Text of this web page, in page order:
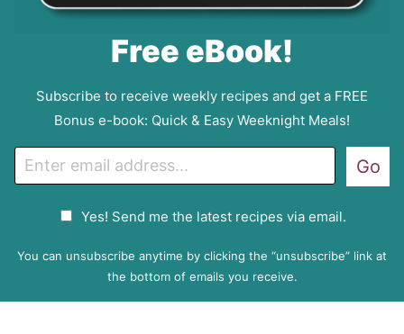
Free eBook!
Subscribe to receive weekly recipes and get a FREE
Bonus e-book: Quick & Easy Weeknight Meals!
m
P
Yes! Send me the latest recipes via email.
Go
You can unsubscribe anytime by clicking the “unsubscribe” link at
the bottom of emails you receive.